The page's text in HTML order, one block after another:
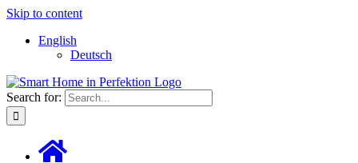
Skip to content
English
Deutsch
Search for: